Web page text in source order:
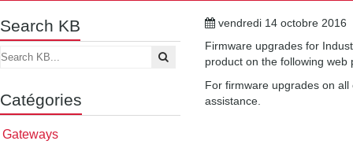
Search KB
Catégories
Gateways
vendredi 14 octobre 2016
Firmware upgrades for
product on the following web
For firmware upgrades on
assistance.